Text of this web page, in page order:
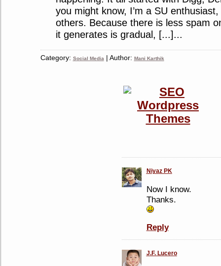
you might know, I’m a SU
others. Because there is less spam
it generates is gradual, [...]...
Category: Social Media | Author: Mani Karthik
Niyaz PK
Now I know.
Thanks.
Reply
J.F. Lucero